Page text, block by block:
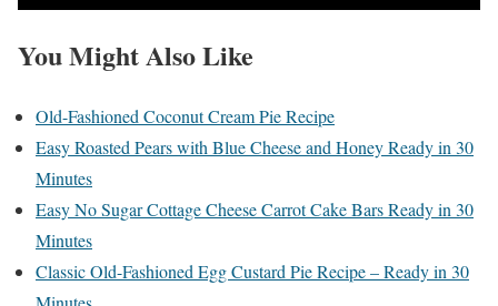
You Might Also Like
Old-Fashioned Coconut Cream Pie Recipe
Easy Roasted Pears with Blue Cheese and Honey Ready in 30
Minutes
Easy No Sugar Cottage Cheese Carrot Cake Bars Ready in 30
Minutes
Classic Old-Fashioned Egg Custard Pie Recipe – Ready in 30